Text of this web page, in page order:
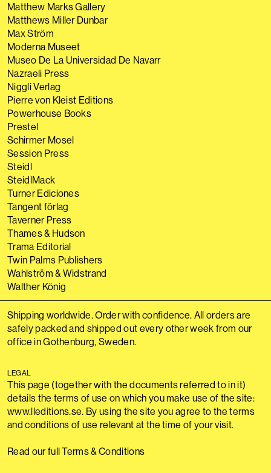
Matthew Marks Gallery
Matthews Miller Dunbar
Max Ström
Moderna Museet
Museo De La Universidad De Navarr
Nazraeli Press
Niggli Verlag
Pierre von Kleist Editions
Powerhouse Books
Prestel
Schirmer Mosel
Session Press
Steidl
SteidlMack
Turner Ediciones
Tangent förlag
Taverner Press
Thames & Hudson
Trama Editorial
Twin Palms Publishers
Wahlström & Widstrand
Walther König
Shipping worldwide. Order with confidence. All orders are
safely packed and shipped out every other week from our
office in Gothenburg, Sweden.
LEGAL
This page (together with the documents referred to in it)
details the terms of use on which you make use of the site:
www.lleditions.se. By using the site you agree to the terms
and conditions of use relevant at the time of your visit.
Read our full Terms & Conditions